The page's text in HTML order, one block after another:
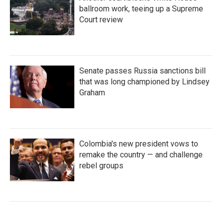
ballroom work, teeing up a Supreme
Court review
Senate passes Russia sanctions bill
that was long championed by Lindsey
Graham
Colombia's new president vows to
remake the country — and challenge
rebel groups